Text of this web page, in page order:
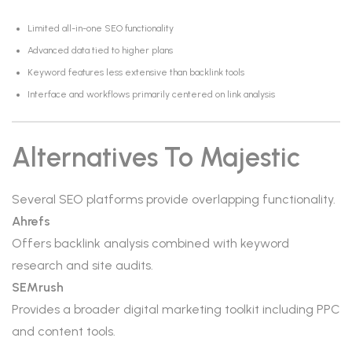
Limited all-in-one SEO functionality
Advanced data tied to higher plans
Keyword features less extensive than backlink tools
Interface and workflows primarily centered on link analysis
Alternatives To Majestic
Several SEO platforms provide overlapping functionality.
Ahrefs
Offers backlink analysis combined with keyword
research and site audits.
SEMrush
Provides a broader digital marketing toolkit including PPC
and content tools.